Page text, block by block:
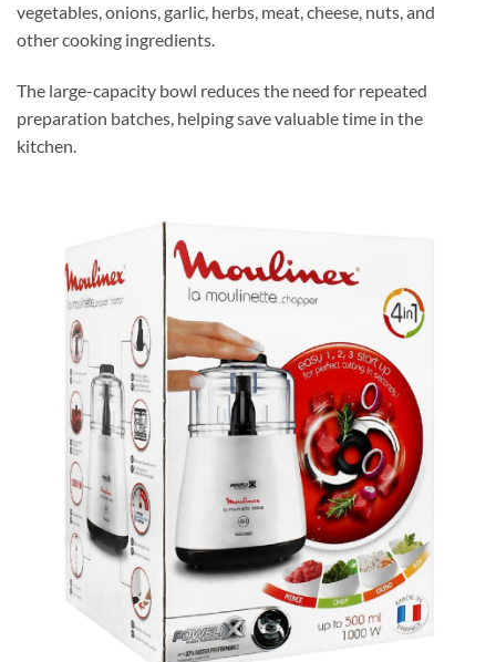
vegetables, onions, garlic, herbs, meat, cheese, nuts, and
other cooking ingredients.
The large-capacity bowl reduces the need for repeated
preparation batches, helping save valuable time in the
kitchen.